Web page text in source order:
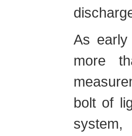
As
more
bolt of